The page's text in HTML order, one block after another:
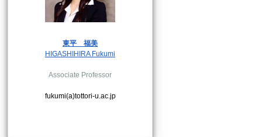
東平 福美
HIGASHIHIRA Fukumi
Associate Professor
fukumi(a)tottori-u.ac.jp